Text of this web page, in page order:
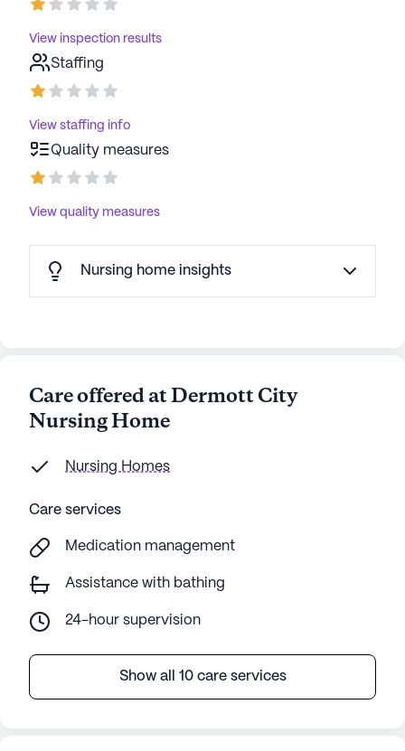
data. Contact a Seniorly representative to learn more.
View inspection results
Staffing
View staffing info
Quality measures
View quality measures
Nursing home insights
Care offered at Dermott City
Nursing Home
Nursing Homes
Care services
Medication management
Assistance with bathing
24-hour supervision
Show all 10 care services